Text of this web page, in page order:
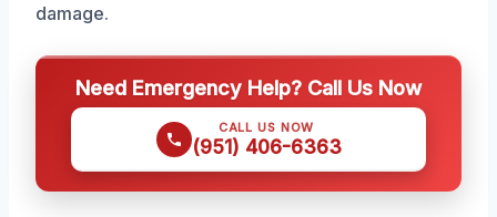
damage.
Need Emergency Help? Call Us Now
CALL US NOW
(951) 406-6363